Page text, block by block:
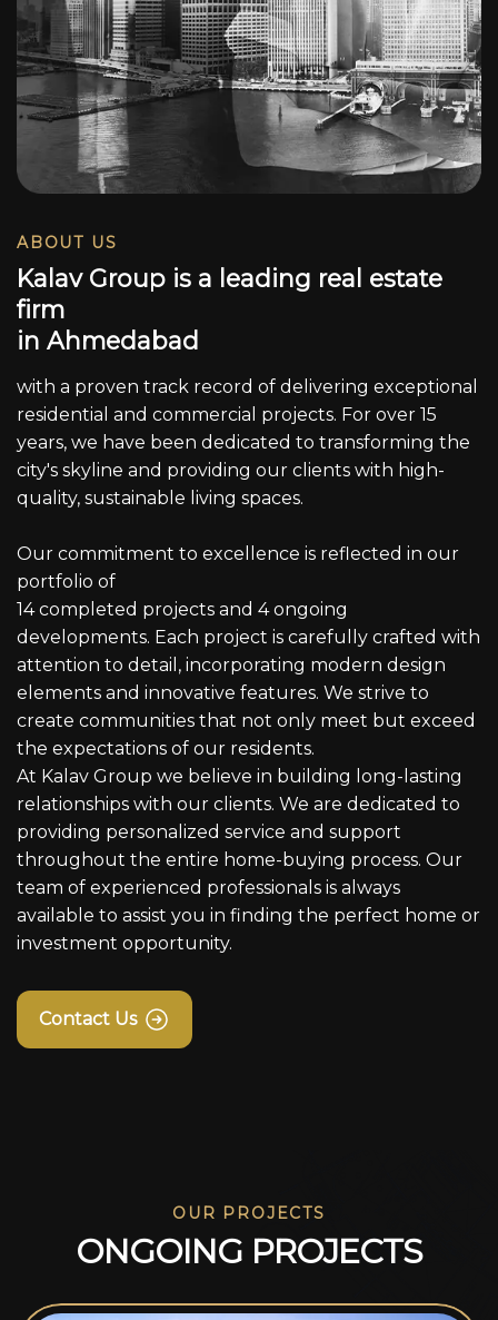
ABOUT US
Kalav Group is a leading real estate
firm
in Ahmedabad
with a proven track record of delivering exceptional
residential and commercial projects. For over 15
years, we have been dedicated to transforming the
city's skyline and providing our clients with high-
quality, sustainable living spaces.
Our commitment to excellence is reflected in our
portfolio of
14 completed projects and 4 ongoing
developments. Each project is carefully crafted with
attention to detail, incorporating modern design
elements and innovative features. We strive to
create communities that not only meet but exceed
the expectations of our residents.
At Kalav Group we believe in building long-lasting
relationships with our clients. We are dedicated to
providing personalized service and support
throughout the entire home-buying process. Our
team of experienced professionals is always
available to assist you in finding the perfect home or
investment opportunity.
Contact Us
OUR PROJECTS
ONGOING PROJECTS